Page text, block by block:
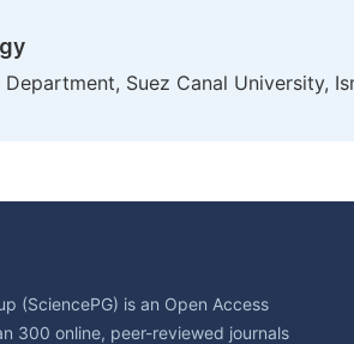
Suez Canal University,
(SciencePG) is an Open Access
300 online, peer-reviewed journals